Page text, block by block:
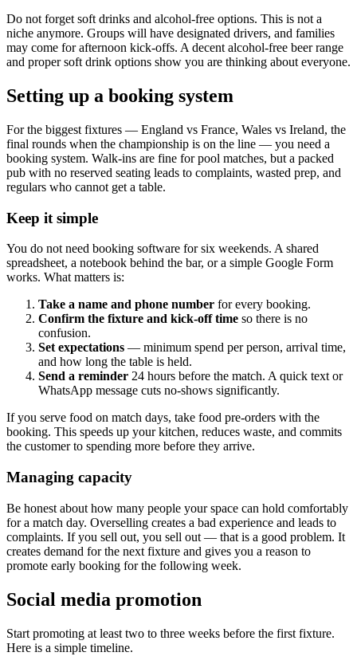
Do not forget soft drinks and alcohol-free options. This is not a
niche anymore. Groups will have designated drivers, and families
may come for afternoon kick-offs. A decent alcohol-free beer range
and proper soft drink options show you are thinking about everyone.
Setting up a booking system
For the biggest fixtures — England vs France, Wales vs Ireland, the
final rounds when the championship is on the line — you need a
booking system. Walk-ins are fine for pool matches, but a packed
pub with no reserved seating leads to complaints, wasted prep, and
regulars who cannot get a table.
Keep it simple
You do not need booking software for six weekends. A shared
spreadsheet, a notebook behind the bar, or a simple Google Form
works. What matters is:
Take a name and phone number for every booking.
Confirm the fixture and kick-off time so there is no
confusion.
Set expectations — minimum spend per person, arrival time,
and how long the table is held.
Send a reminder 24 hours before the match. A quick text or
WhatsApp message cuts no-shows significantly.
If you serve food on match days, take food pre-orders with the
booking. This speeds up your kitchen, reduces waste, and commits
the customer to spending more before they arrive.
Managing capacity
Be honest about how many people your space can hold comfortably
for a match day. Overselling creates a bad experience and leads to
complaints. If you sell out, you sell out — that is a good problem. It
creates demand for the next fixture and gives you a reason to
promote early booking for the following week.
Social media promotion
Start promoting at least two to three weeks before the first fixture.
Here is a simple timeline.